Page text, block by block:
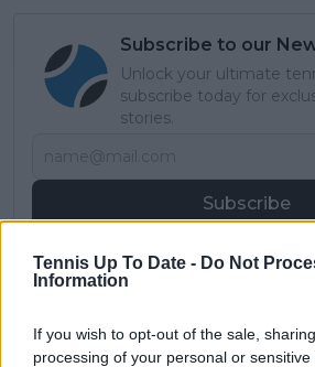
Tennis Up To Date - Do Not
Information
If you wish to opt-out of the sale,
processing of your personal or
Subscribe to our
Unlock your ultimate
subscribe today for
stories.
Subscribe
See author's posts